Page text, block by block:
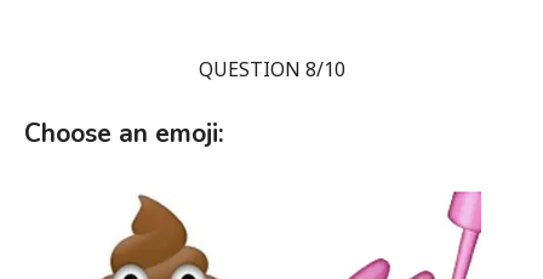
QUESTION 8/10
Choose an emoji: